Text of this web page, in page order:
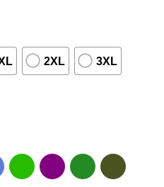
2XL 3XL